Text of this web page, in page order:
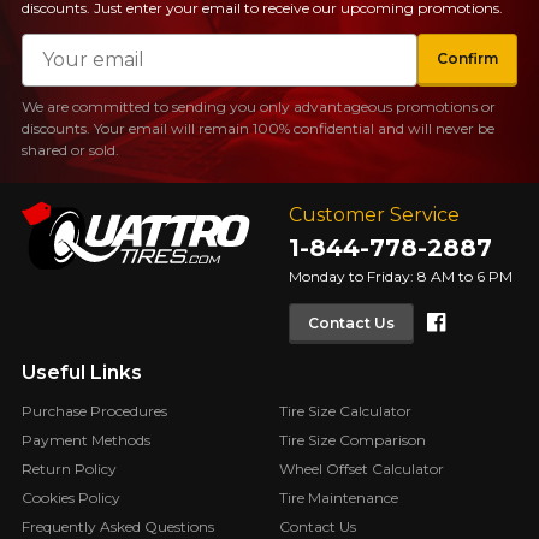
PROMO CODEREBATE10
FOR A LIMITED TIME ONLY ON
SELECTED PRODUCTS.
MINIMUM OF $500 BEFORE
REBATE10
SELECTED PRODUCTS.
MINIMUM OF $500 BEFORE
PROMO CODE REBATE10
FOR A LIMITED TIME ONLY ON
MINIMUM OF $500 BEFORE
Customer Service
1-844-778-2887
Monday to Friday: 8 AM to 6 PM
Contact Us
Useful Links
Purchase Procedures
Payment Methods
Return Policy
Cookies Policy
Frequently Asked Questions
Tire Size Calculator
Tire Size Comparison
Wheel Offset Calculator
Tire Maintenance
Contact Us
discounts. Just enter your email to receive our upcoming promotions.
Email
Confirm
We are committed to sending you only advantageous promotions or
discounts. Your email will remain 100% confidential and will never be
shared or sold.